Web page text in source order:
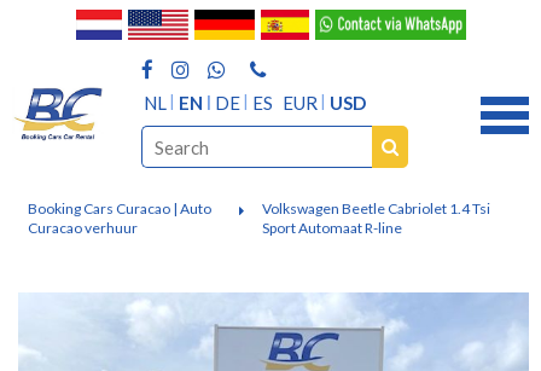
NL EN DE ES EUR USD
Booking Cars Curacao | Auto
Curacao verhuur
Volkswagen Beetle Cabriolet 1.4 Tsi
Sport Automaat R-line